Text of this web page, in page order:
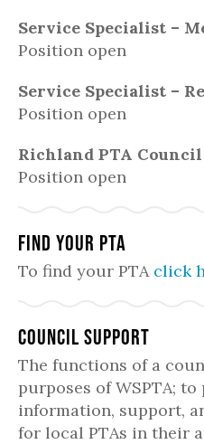
Service Specialist –
Position open
Service Specialist –
Position open
Richland PTA Council
Position open
Find Your PTA
To find your PTA click
Council Support
The functions of a
purposes of WSPTA;
information, support,
for local PTAs in their